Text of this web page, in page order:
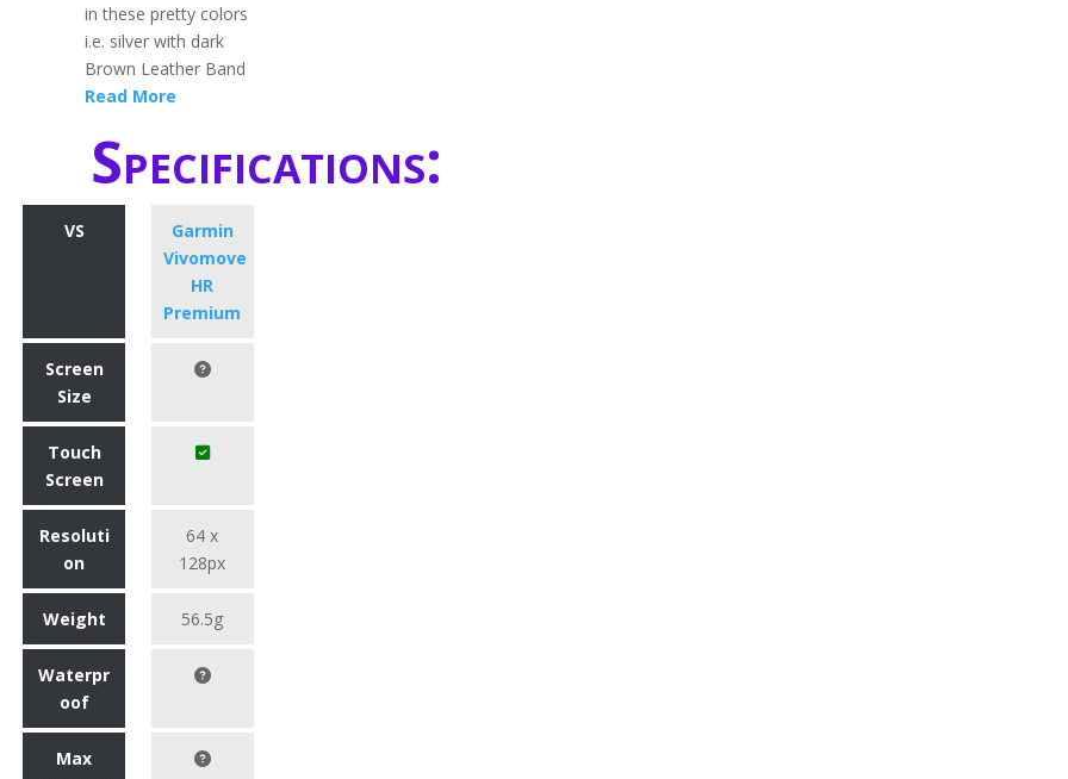
in these pretty colors
i.e. silver with dark
Brown Leather Band
Read More
Specifications:
VS
Garmin
Vivomove
HR
Premium
Screen
Size
Touch
Screen
Resoluti
on
64 x
128px
Weight 56.5g
Waterpr
oof
Max